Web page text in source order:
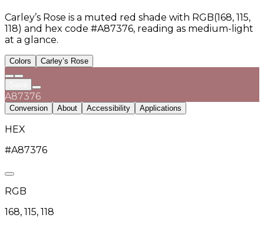
Carley’s Rose is a muted red shade with RGB(168, 115,
118) and hex code #A87376, reading as medium-light
at a glance.
Colors Carley’s Rose
A87376
Conversion About Accessibility Applications
HEX
#A87376
RGB
168, 115, 118